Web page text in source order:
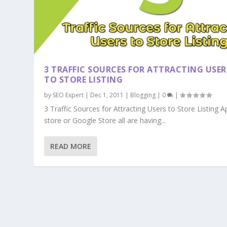
3 TRAFFIC SOURCES FOR ATTRACTING
TO STORE LISTING
by SEO Expert | Dec 1, 2011 | Blogging | 0 |
3 Traffic Sources for Attracting Users to Store Listing
store or Google Store all are having...
READ MORE